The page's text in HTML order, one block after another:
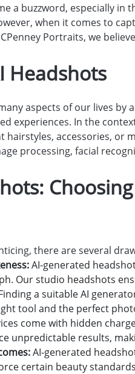
a buzzword, especially
when it comes to
Portraits, we
Headshots
aspects of our lives
experiences. In the
accessories, or
processing, facial
there are several
AI-generated
Our studio headshots
a suitable AI
tool and the perfect
come with hidden
unpredictable results,
AI-generated
certain beauty